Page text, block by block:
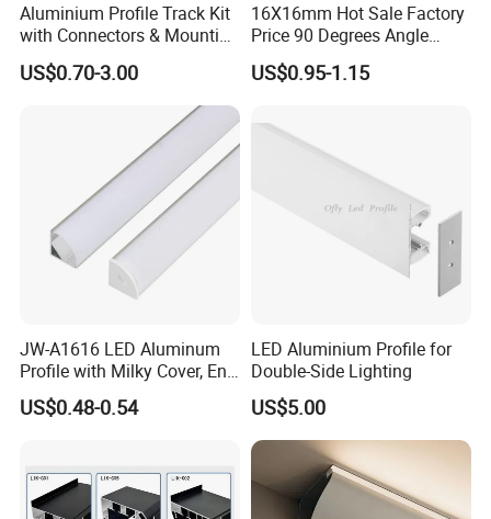
Aluminium Profile Track Kit
with Connectors & Mounting
Clips
US$0.70-3.00
16X16mm Hot Sale Factory
Price 90 Degrees Angle
Corner Aluminum Channel
for Cabinet Wall LED
US$0.95-1.15
JW-A1616 LED Aluminum
Profile with Milky Cover, End
Caps Linear Light
US$0.48-0.54
LED Aluminium Profile for
Double-Side Lighting
US$5.00